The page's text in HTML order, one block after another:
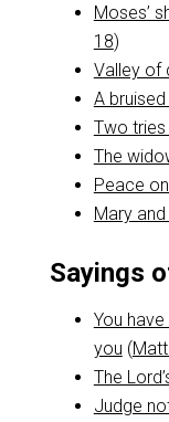
Moses’
18)
Valley of
A
Two tries
The
Peace
Mary
Sayings
You
you (Matt
The
Judge